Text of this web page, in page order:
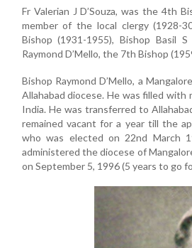
Fr Valerian J D’Souza, was the 4th
member of the local clergy (1928-
Bishop (1931-1955), Bishop Basil
Raymond D’Mello, the 7th Bishop
Bishop Raymond D’Mello, a
Allahabad diocese. He was filled with
India. He was transferred to
remained vacant for a year till the
who was elected on 22nd March
administered the diocese of
on September 5, 1996 (5 years to go